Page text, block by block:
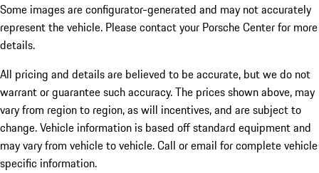
Some images are configurator-generated and may not accurately
represent the vehicle. Please contact your Porsche Center for more
details.
All pricing and details are believed to be accurate, but we do not
warrant or guarantee such accuracy. The prices shown above, may
vary from region to region, as will incentives, and are subject to
change. Vehicle information is based off standard equipment and
may vary from vehicle to vehicle. Call or email for complete vehicle
specific information.